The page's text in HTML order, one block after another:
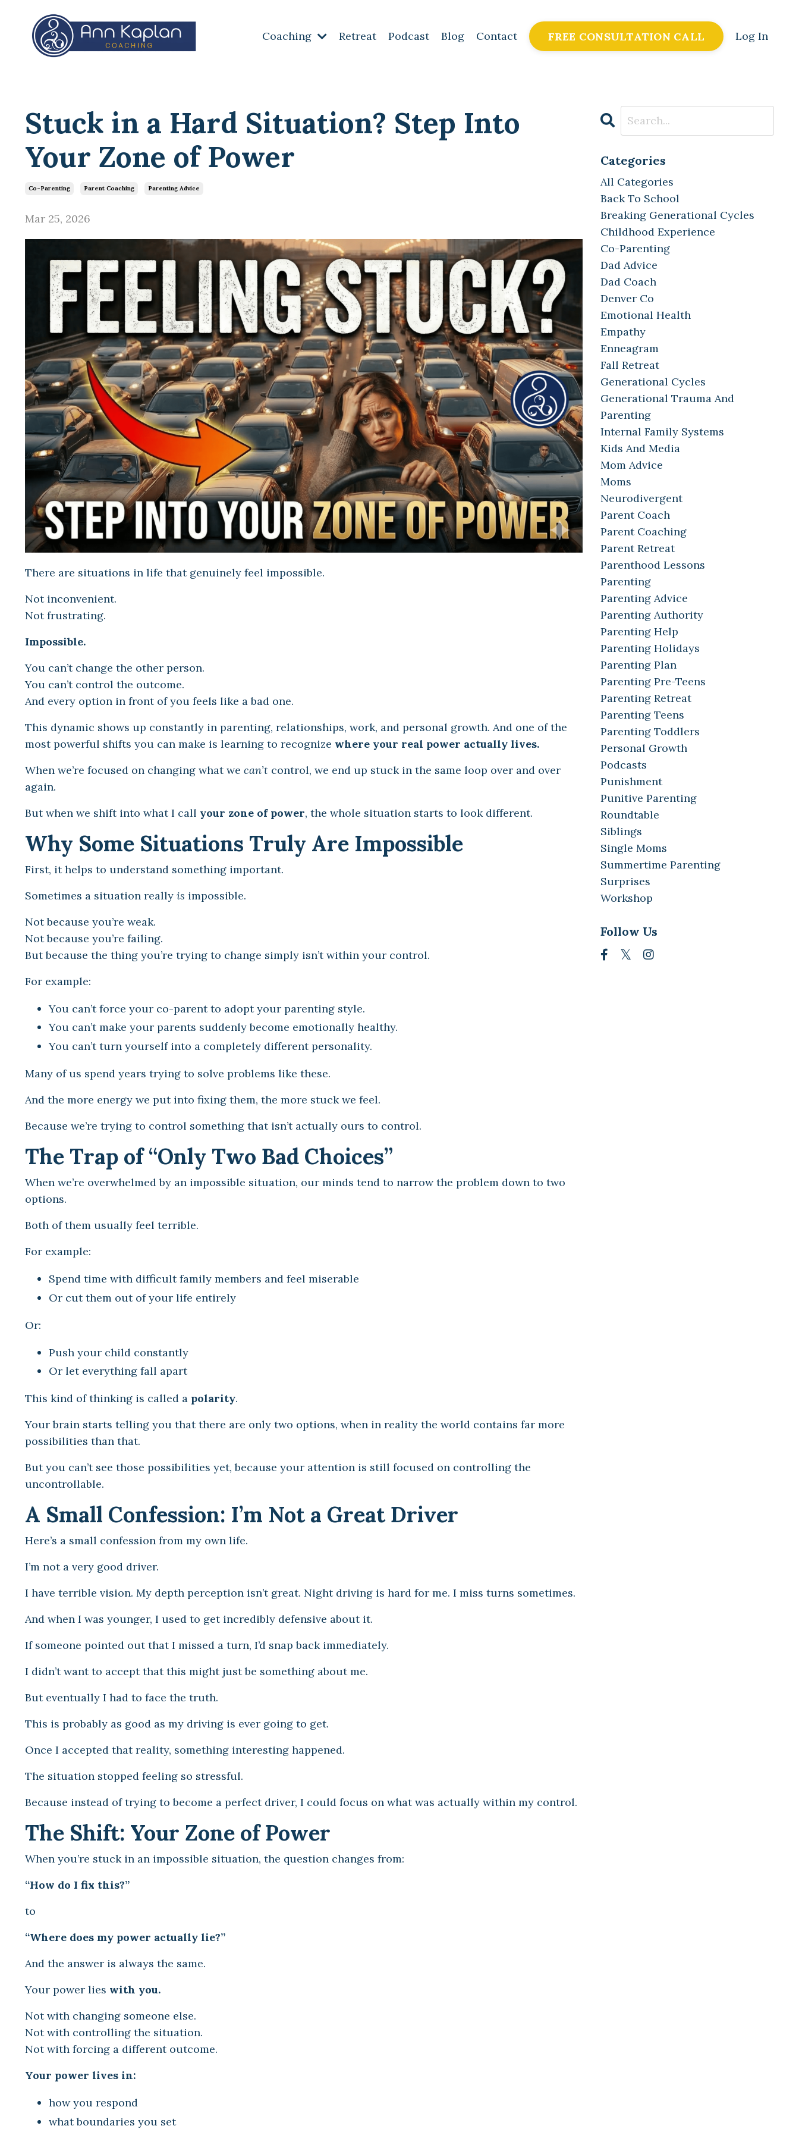
Coaching Retreat Podcast Blog Contact FREE CONSULTATION CALL Log In
Stuck in a Hard Situation? Step Into
Your Zone of Power
Co-Parenting Parent Coaching Parenting Advice
Mar 25, 2026
There are situations in life that genuinely feel impossible.
Not inconvenient.
Not frustrating.
Impossible.
You can’t change the other person.
You can’t control the outcome.
And every option in front of you feels like a bad one.
This dynamic shows up constantly in parenting, relationships, work, and personal growth. And one of the
most powerful shifts you can make is learning to recognize where your real power actually lives.
When we’re focused on changing what we can’t control, we end up stuck in the same loop over and over
again.
But when we shift into what I call your zone of power, the whole situation starts to look different.
Why Some Situations Truly Are Impossible
First, it helps to understand something important.
Sometimes a situation really is impossible.
Not because you’re weak.
Not because you’re failing.
But because the thing you’re trying to change simply isn’t within your control.
For example:
You can’t force your co-parent to adopt your parenting style.
You can’t make your parents suddenly become emotionally healthy.
You can’t turn yourself into a completely different personality.
Many of us spend years trying to solve problems like these.
And the more energy we put into fixing them, the more stuck we feel.
Because we’re trying to control something that isn’t actually ours to control.
The Trap of “Only Two Bad Choices”
When we’re overwhelmed by an impossible situation, our minds tend to narrow the problem down to two
options.
Both of them usually feel terrible.
For example:
Spend time with difficult family members and feel miserable
Or cut them out of your life entirely
Or:
Push your child constantly
Or let everything fall apart
This kind of thinking is called a polarity.
Your brain starts telling you that there are only two options, when in reality the world contains far more
possibilities than that.
But you can’t see those possibilities yet, because your attention is still focused on controlling the
uncontrollable.
A Small Confession: I’m Not a Great Driver
Here’s a small confession from my own life.
I’m not a very good driver.
I have terrible vision. My depth perception isn’t great. Night driving is hard for me. I miss turns sometimes.
And when I was younger, I used to get incredibly defensive about it.
If someone pointed out that I missed a turn, I’d snap back immediately.
I didn’t want to accept that this might just be something about me.
But eventually I had to face the truth.
This is probably as good as my driving is ever going to get.
Once I accepted that reality, something interesting happened.
The situation stopped feeling so stressful.
Because instead of trying to become a perfect driver, I could focus on what was actually within my control.
The Shift: Your Zone of Power
When you’re stuck in an impossible situation, the question changes from:
“How do I fix this?”
to
“Where does my power actually lie?”
And the answer is always the same.
Your power lies with you.
Not with changing someone else.
Not with controlling the situation.
Not with forcing a different outcome.
Your power lives in:
how you respond
what boundaries you set
Categories
All Categories
Back To School
Breaking Generational Cycles
Childhood Experience
Co-Parenting
Dad Advice
Dad Coach
Denver Co
Emotional Health
Empathy
Enneagram
Fall Retreat
Generational Cycles
Generational Trauma And
Parenting
Internal Family Systems
Kids And Media
Mom Advice
Moms
Neurodivergent
Parent Coach
Parent Coaching
Parent Retreat
Parenthood Lessons
Parenting
Parenting Advice
Parenting Authority
Parenting Help
Parenting Holidays
Parenting Plan
Parenting Pre-Teens
Parenting Retreat
Parenting Teens
Parenting Toddlers
Personal Growth
Podcasts
Punishment
Punitive Parenting
Roundtable
Siblings
Single Moms
Summertime Parenting
Surprises
Workshop
Follow Us